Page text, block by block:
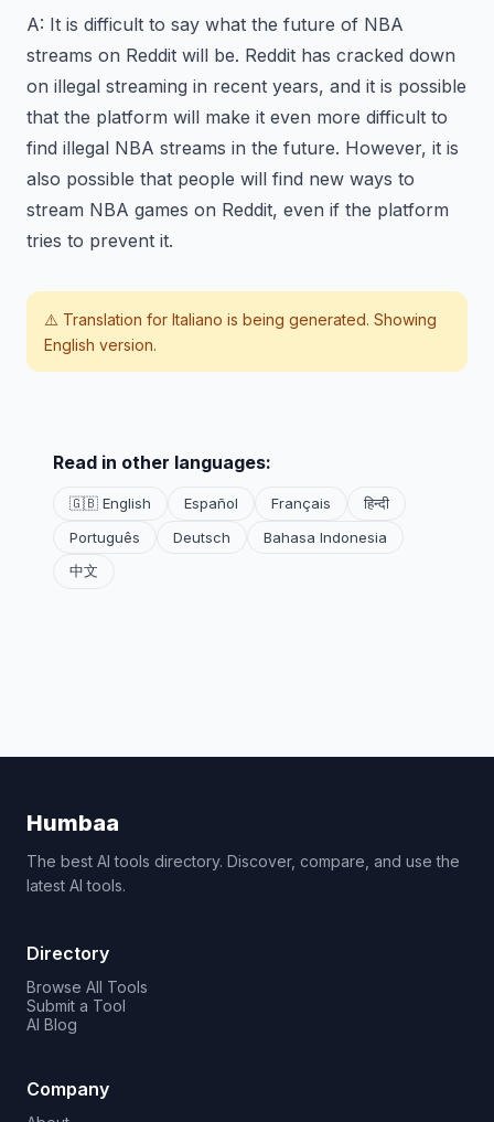
A: It is difficult to say what the future of NBA
streams on Reddit will be. Reddit has cracked down
on illegal streaming in recent years, and it is possible
that the platform will make it even more difficult to
find illegal NBA streams in the future. However, it is
also possible that people will find new ways to
stream NBA games on Reddit, even if the platform
tries to prevent it.
⚠️ Translation for Italiano is being generated. Showing
English version.
Read in other languages:
🇬🇧 English Español Français
हिन्दी
Português
Deutsch
Bahasa Indonesia
中文
Humbaa
The best AI tools directory. Discover, compare, and use the
latest AI tools.
Directory
Browse All Tools
Submit a Tool
AI Blog
Company